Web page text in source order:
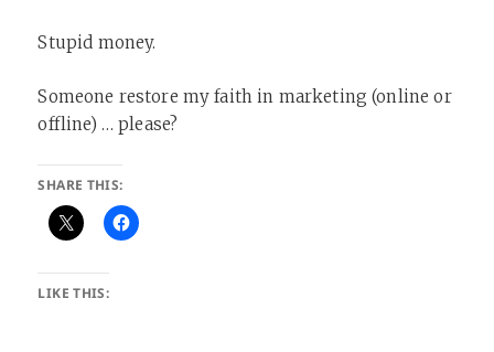
Stupid money.
Someone restore my faith in marketing (online or
offline) … please?
SHARE THIS:
LIKE THIS: